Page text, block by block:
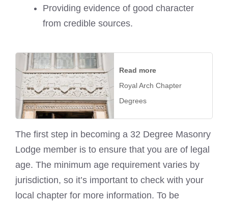
Providing evidence of good character
from credible sources.
Read more
Royal Arch Chapter
Degrees
The first step in becoming a 32 Degree Masonry
Lodge member is to ensure that you are of legal
age. The minimum age requirement varies by
jurisdiction, so it’s important to check with your
local chapter for more information. To be